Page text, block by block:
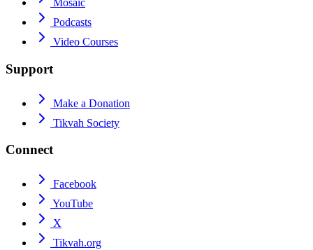
Mosaic
Podcasts
Video Courses
Support
Make a Donation
Tikvah Society
Connect
Facebook
YouTube
X
Tikvah.org